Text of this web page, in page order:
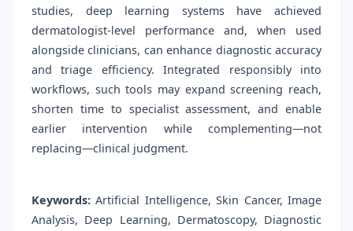
studies, deep learning systems have achieved
dermatologist-level performance and, when used
alongside clinicians, can enhance diagnostic accuracy
and triage efficiency. Integrated responsibly into
workflows, such tools may expand screening reach,
shorten time to specialist assessment, and enable
earlier intervention while complementing—not
replacing—clinical judgment.
Keywords: Artificial Intelligence, Skin Cancer, Image
Analysis, Deep Learning, Dermatoscopy, Diagnostic